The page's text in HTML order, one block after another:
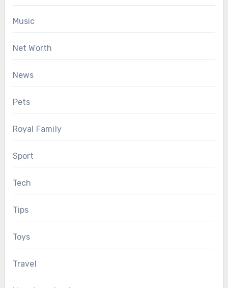
Music
Net Worth
News
Pets
Royal Family
Sport
Tech
Tips
Toys
Travel